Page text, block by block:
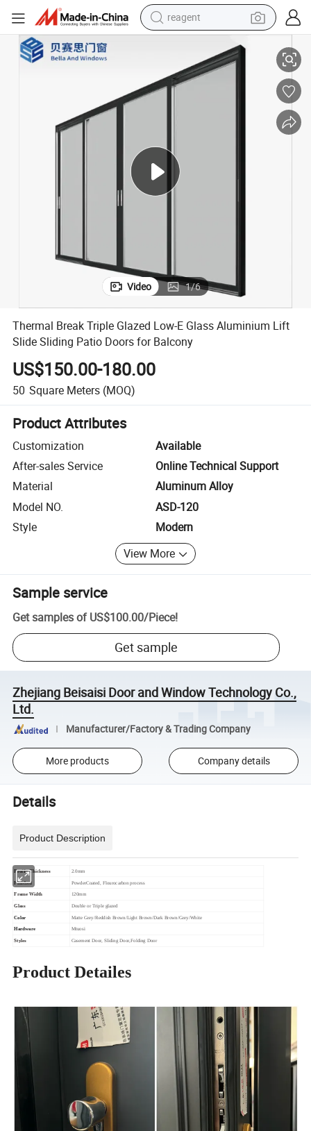
shoulder bag
basketball shoe
racing motorcycle
electric car
Doors for Balcony
Thermal Break Triple Glazed Low-E Glass Aluminium Lift Slide Sliding
Video 1/6
Thermal Break Triple Glazed Low-E Glass Aluminium Lift
Slide Sliding Patio Doors for Balcony
US$150.00-180.00
50 Square Meters (MOQ)
Product Attributes
Customization
Available
After-sales Service
Online Technical Support
Material
Aluminum Alloy
Model NO.
ASD-120
Style
Modern
View More
Sample service
Get samples of US$100.00/Piece!
Get sample
Zhejiang Beisaisi Door and Window Technology Co.,
Ltd.
Manufacturer/Factory & Trading Company
More products Company details
Details
Product Description
Profile Thickness 2.0mm
Finished PowderCoated, Flourocarbon process
Frame Width 120mm
Glass Double or Triple glazed
Color Matte Grey/Reddish Brown/Light Brown/Dark Brown/Grey/White
Hardware Mtuosi
Styles Casement Door, Sliding Door,Folding Door
Product Detailes